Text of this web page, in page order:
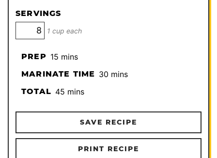
SERVINGS
1 cup each
PREP 15minutes
mins
MARINATE TIME 30 minutes
mins
TOTAL 45minutes
mins
SAVE RECIPE
PRINT RECIPE